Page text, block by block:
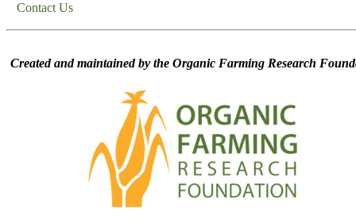
Contact Us
Created and maintained by the Organic Farming Research